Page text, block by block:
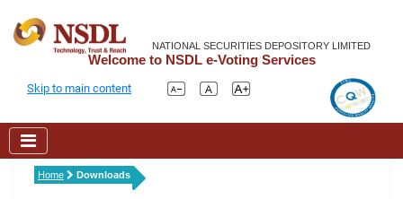
NATIONAL SECURITIES DEPOSITORY LIMITED
Welcome to NSDL e-Voting Services
Skip to main content
Home Downloads